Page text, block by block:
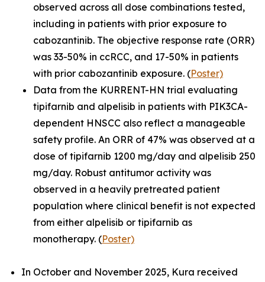
observed across all dose combinations tested,
including in patients with prior exposure to
cabozantinib. The objective response rate (ORR)
was 33-50% in ccRCC, and 17-50% in patients
with prior cabozantinib exposure. (Poster)
Data from the KURRENT-HN trial evaluating
tipifarnib and alpelisib in patients with PIK3CA-
dependent HNSCC also reflect a manageable
safety profile. An ORR of 47% was observed at a
dose of tipifarnib 1200 mg/day and alpelisib 250
mg/day. Robust antitumor activity was
observed in a heavily pretreated patient
population where clinical benefit is not expected
from either alpelisib or tipifarnib as
monotherapy. (Poster)
In October and November 2025, Kura received